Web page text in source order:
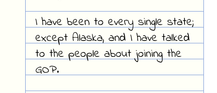
I have been to every single state;
except Alaska, and I have talked
to the people about joining the
GOP.